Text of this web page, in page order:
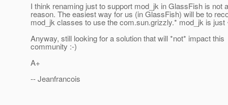
I think renaming just to support mod_jk in GlassFish is not
reason. The easiest way for us (in GlassFish) will be to
mod_jk classes to use the com.sun.grizzly.* mod_jk is
Anyway, still looking for a solution that will *not* impact this
community :-)
A+
-- Jeanfrancois